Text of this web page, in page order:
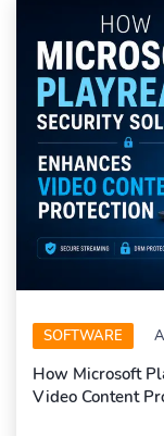
SOFTWARE
How Microsoft
Video Content